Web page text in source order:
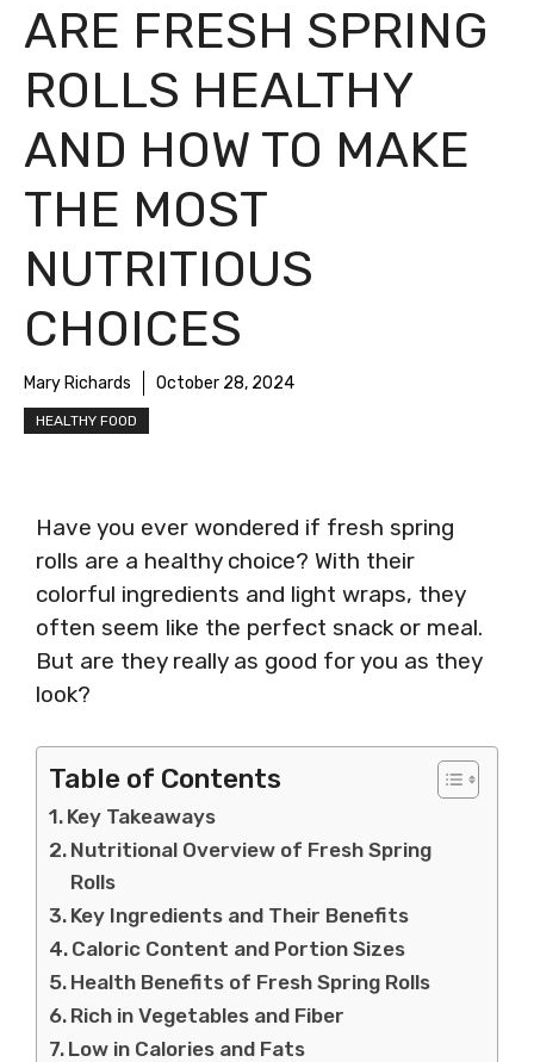
ARE FRESH SPRING
ROLLS HEALTHY
AND HOW TO MAKE
THE MOST
NUTRITIOUS
CHOICES
Mary Richards October 28, 2024
HEALTHY FOOD
Have you ever wondered if fresh spring
rolls are a healthy choice? With their
colorful ingredients and light wraps, they
often seem like the perfect snack or meal.
But are they really as good for you as they
look?
Table of Contents
Key Takeaways
Nutritional Overview of Fresh Spring
Rolls
Key Ingredients and Their Benefits
Caloric Content and Portion Sizes
Health Benefits of Fresh Spring Rolls
Rich in Vegetables and Fiber
Low in Calories and Fats